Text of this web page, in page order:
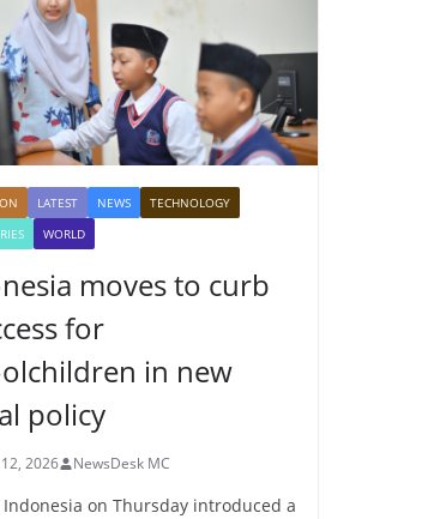
LATEST NEWS
TECHNOLOGY
WORLD
moves to curb
for
in new
policy
2026 NewsDesk MC
Indonesia on Thursday introduced a